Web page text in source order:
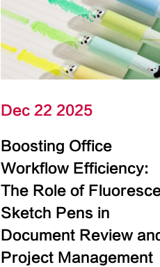
Dec 22 2025
Boosting Office
Workflow Efficiency:
The Role of
Sketch Pens in
Document Review
Project Management